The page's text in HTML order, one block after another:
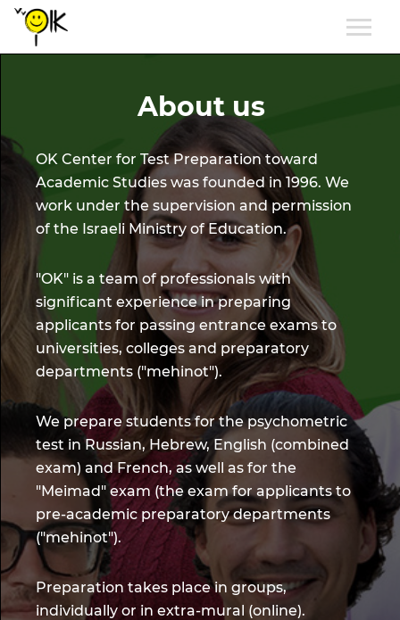
About us
OK Center for Test Preparation toward
Academic Studies was founded in 1996. We
work under the supervision and permission
of the Israeli Ministry of Education.
"OK" is a team of professionals with
significant experience in preparing
applicants for passing entrance exams to
universities, colleges and preparatory
departments ("mehinot").
We prepare students for the psychometric
test in Russian, Hebrew, English (combined
exam) and French, as well as for the
"Meimad" exam (the exam for applicants to
pre-academic preparatory departments
("mehinot").
Preparation takes place in groups,
individually or in extra-mural (online).